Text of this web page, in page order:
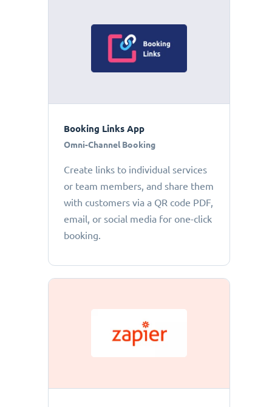
Booking Links App
Omni-Channel Booking
Create links to individual services
or team members, and share them
with customers via a QR code PDF,
email, or social media for one-click
booking.